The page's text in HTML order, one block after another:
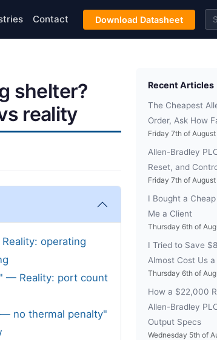
Contact Download Datasheet
shelter?
reality
operating
— Reality: port count
no thermal penalty"
Recent Articles
The Cheapest
Order, Ask How
Friday 7th of
Allen-Bradley
Reset, and
Friday 7th of
I Bought a
Me a Client
Thursday 6th of
I Tried to Save
Almost Cost Us
Thursday 6th of
How a $22,000
Allen-Bradley
Output Specs
Wednesday 5th of